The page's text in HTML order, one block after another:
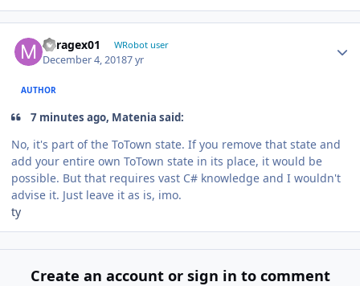
Miragex01 WRobot user
December 4, 20187 yr
AUTHOR
7 minutes ago, Matenia said:
No, it's part of the ToTown state. If you remove that state and
add your entire own ToTown state in its place, it would be
possible. But that requires vast C# knowledge and I wouldn't
advise it. Just leave it as is, imo.
ty
Create an account or sign in to comment